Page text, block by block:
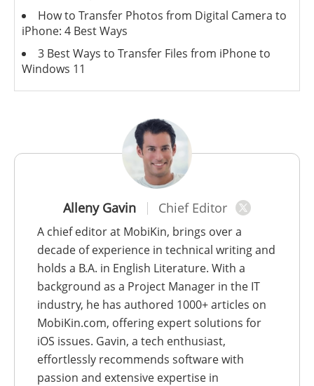
Alleny Gavin Chief Editor
A chief editor at MobiKin, brings over a
decade of experience in technical writing and
holds a B.A. in English Literature. With a
background as a Project Manager in the IT
industry, he has authored 1000+ articles on
MobiKin.com, offering expert solutions for
iOS issues. Gavin, a tech enthusiast,
effortlessly recommends software with
passion and extensive expertise in
How to Transfer Photos from Digital Camera to
iPhone: 4 Best Ways
3 Best Ways to Transfer Files from iPhone to
Windows 11